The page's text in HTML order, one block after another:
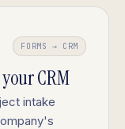
FORMS → CRM
CRM
intake